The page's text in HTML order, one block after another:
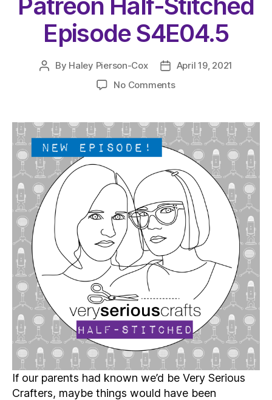
Episode S4E04.5
Post
By Haley Pierson-Cox
Post
date
April 19, 2021
No Commentson
Serious
Crafts
Podcast,
Patreon
Half-
Stitched
Episode
S4E04.5
If our parents had known we’d be Very Serious
Crafters, maybe things would have been